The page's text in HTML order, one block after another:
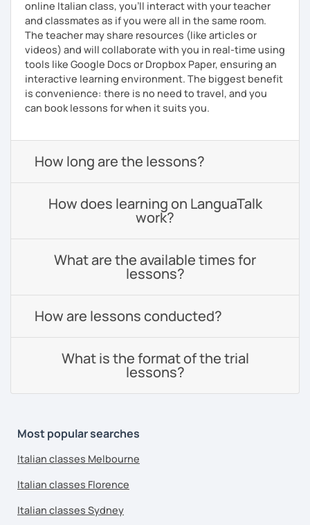
online Italian class, you’ll interact with your teacher
and classmates as if you were all in the same room.
The teacher may share resources (like articles or
videos) and will collaborate with you in real-time using
tools like Google Docs or Dropbox Paper, ensuring an
interactive learning environment. The biggest benefit
is convenience: there is no need to travel, and you
can book lessons for when it suits you.
How long are the lessons?
How does learning on LanguaTalk
work?
What are the available times for
lessons?
How are lessons conducted?
What is the format of the trial
lessons?
Most popular searches
Italian classes Melbourne
Italian classes Florence
Italian classes Sydney